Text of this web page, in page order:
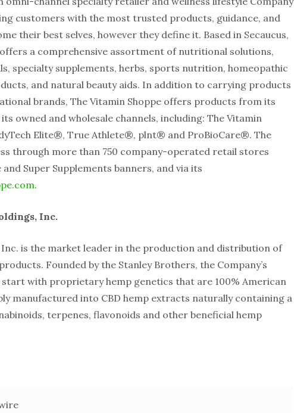
customers with the most trusted products, guidance, and
their best selves, however they define it. Based in Secaucus,
offers a comprehensive assortment of nutritional solutions,
specialty supplements, herbs, sports nutrition, homeopathic
and natural beauty aids. In addition to carrying products
brands, The Vitamin Shoppe offers products from its
owned and wholesale channels, including: The Vitamin
Elite®, True Athlete®, plnt® and ProBioCare®. The
through more than 750 company-operated retail stores
Super Supplements banners, and via its
.
Inc.
Inc. is the market leader in the production and distribution of
Founded by the Stanley Brothers, the Company’s
with proprietary hemp genetics that are 100% American
manufactured into CBD hemp extracts naturally containing a
terpenes, flavonoids and other beneficial hemp